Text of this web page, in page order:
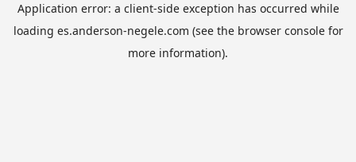
Application error: a client-side exception has occurred while
loading es.anderson-negele.com (see the browser consolefor
more information).